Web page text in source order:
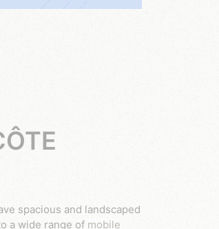
spacious and landscaped
a wide range of mobile